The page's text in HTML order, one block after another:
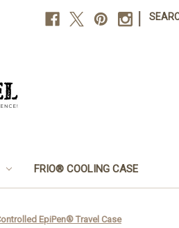
FRIO® COOLING CASE
EpiPen® Travel Case